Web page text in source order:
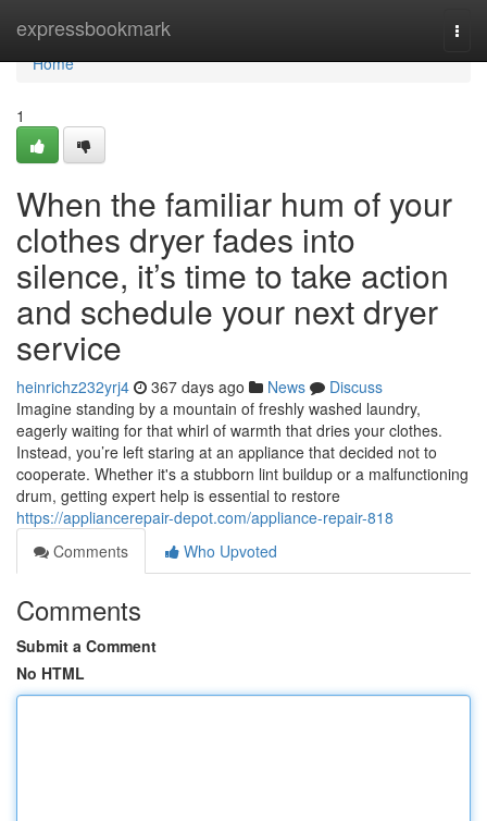
expressbookmark
Home
Home
1
When the familiar hum of your
clothes dryer fades into
silence, it’s time to take action
and schedule your next dryer
service
heinrichz232yrj4 367 days ago News
Discuss
Imagine standing by a mountain of freshly washed laundry,
eagerly waiting for that whirl of warmth that dries your clothes.
Instead, you’re left staring at an appliance that decided not to
cooperate. Whether it's a stubborn lint buildup or a malfunctioning
drum, getting expert help is essential to restore
https://appliancerepair-depot.com/appliance-repair-818
Comments
Who Upvoted
Comments
Submit a Comment
No HTML